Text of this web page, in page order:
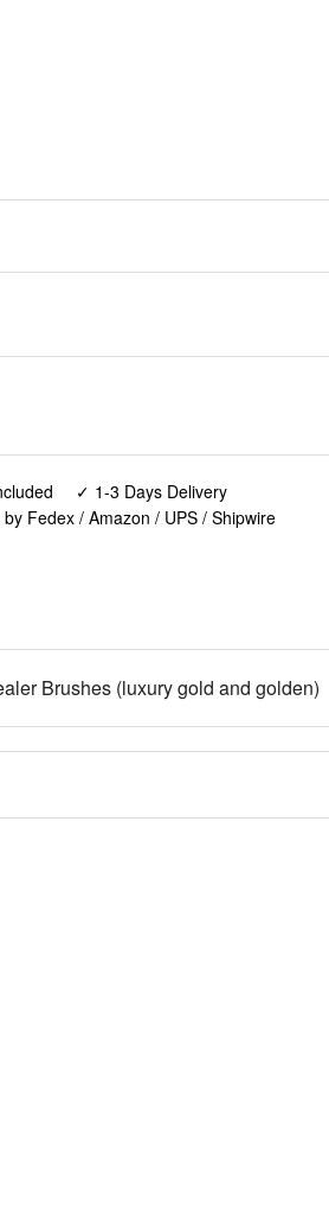
✓ 1-3 Days Delivery
Fedex / Amazon / UPS / Shipwire
Brushes (luxury gold and golden)